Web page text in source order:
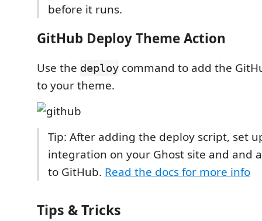
before it runs.
GitHub Deploy Theme Action
Use the deploy command to add the
to your theme.
Tip: After adding the deploy script, set
integration on your Ghost site and and
to GitHub. Read the docs for more info
Tips & Tricks